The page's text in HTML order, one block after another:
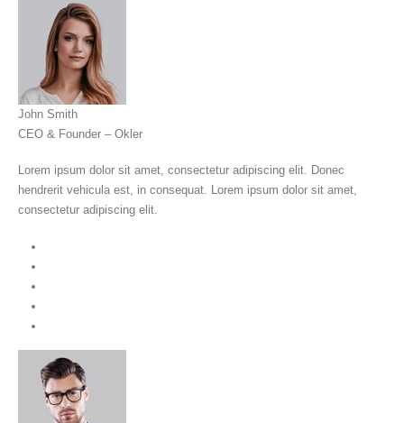
John Smith
CEO & Founder – Okler
Lorem ipsum dolor sit amet, consectetur adipiscing elit. Donec
hendrerit vehicula est, in consequat. Lorem ipsum dolor sit amet,
consectetur adipiscing elit.